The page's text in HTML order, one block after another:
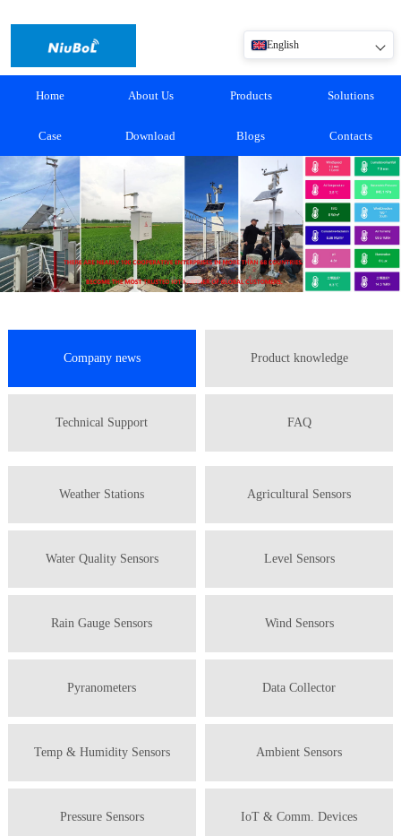
English
Home About Us Products Solutions
Case Download Blogs Contacts
Company news Product knowledge
Technical Support FAQ
Weather Stations Agricultural Sensors
Water Quality Sensors Level Sensors
Rain Gauge Sensors Wind Sensors
Pyranometers Data Collector
Temp & Humidity Sensors Ambient Sensors
Pressure Sensors IoT & Comm. Devices